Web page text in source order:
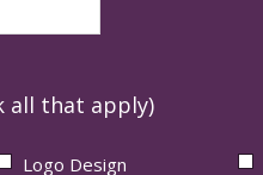
all that apply)
Logo Design